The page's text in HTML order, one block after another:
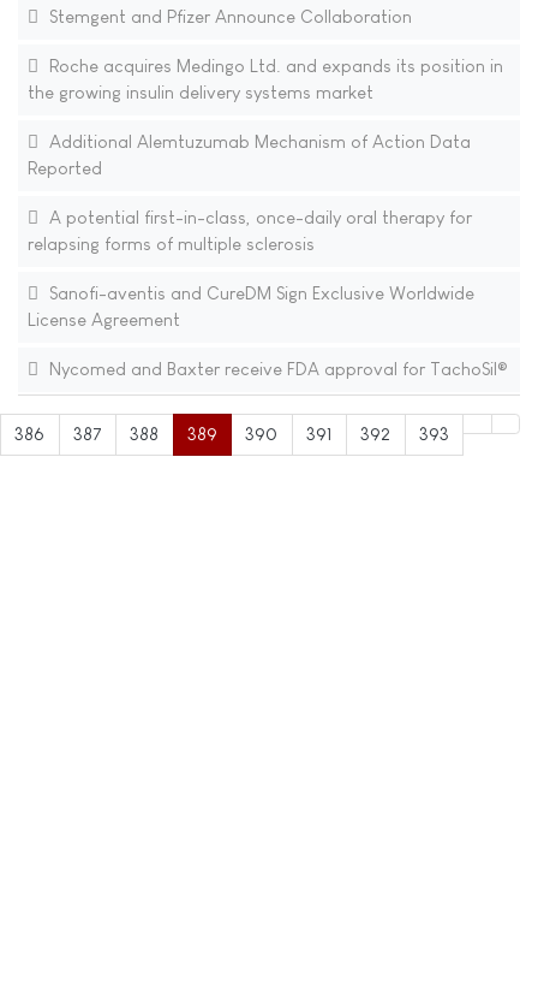
Stemgent and Pfizer Announce Collaboration
Roche acquires Medingo Ltd. and expands its position in
the growing insulin delivery systems market
Additional Alemtuzumab Mechanism of Action Data
Reported
A potential first-in-class, once-daily oral therapy for
relapsing forms of multiple sclerosis
Sanofi-aventis and CureDM Sign Exclusive Worldwide
License Agreement
Nycomed and Baxter receive FDA approval for TachoSil®
386 387 388 389 390 391 392 393